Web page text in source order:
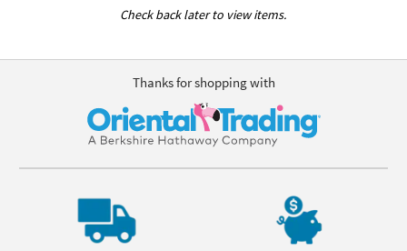
Check back later to view items.
Thanks for shopping with